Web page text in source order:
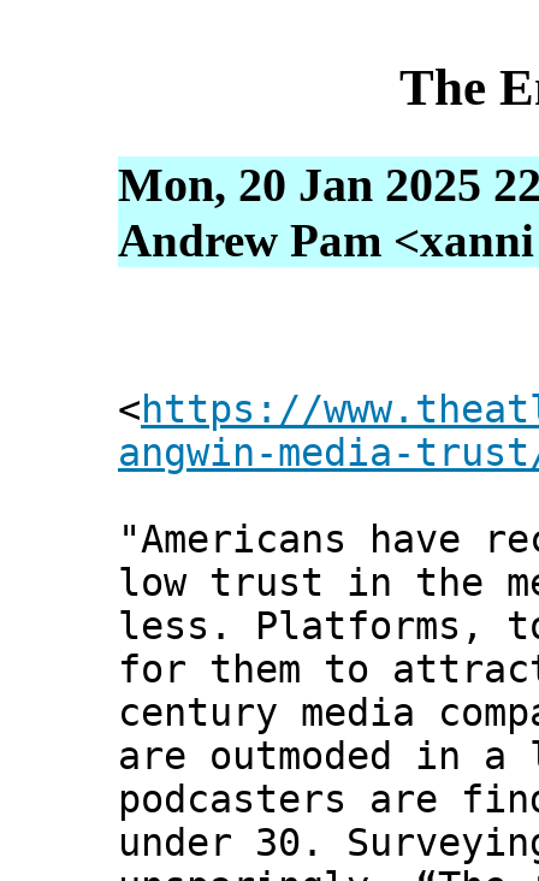
The
Mon, 20 Jan 2025
Andrew Pam
<https://
angwin-media-
"Americans have
low trust in the
less. Platforms,
for them to
century media
are outmoded in
podcasters are
under 30.